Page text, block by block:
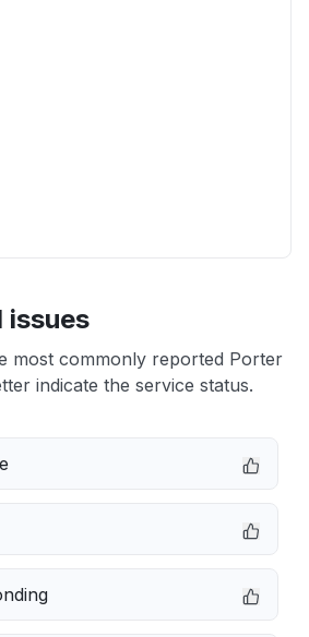
issues
most commonly reported Porter
indicate the service status.